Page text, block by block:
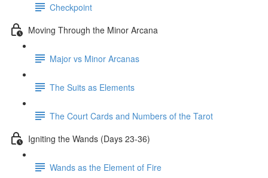
Checkpoint
Moving Through the Minor Arcana
Major vs Minor Arcanas
The Suits as Elements
The Court Cards and Numbers of the Tarot
Igniting the Wands (Days 23-36)
Wands as the Element of Fire